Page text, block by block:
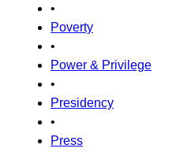
•
Poverty
•
Power & Privilege
•
Presidency
•
Press